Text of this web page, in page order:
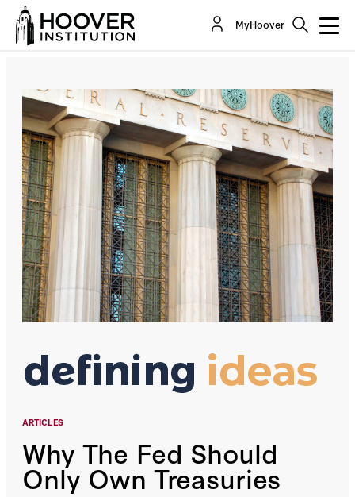
MyHoover
ARTICLES
Why The Fed Should
Only Own Treasuries
Why The Fed Should Only Own Treasuries
By:Charles I. Plosser